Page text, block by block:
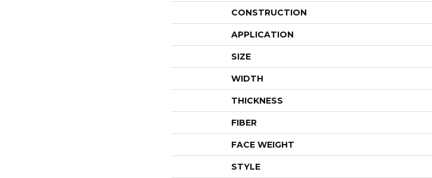
CONSTRUCTION
APPLICATION
SIZE
WIDTH
THICKNESS
FIBER
FACE WEIGHT
STYLE